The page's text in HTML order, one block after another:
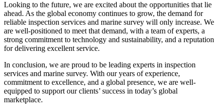
Looking to the future, we are excited about the opportunities that lie
ahead. As the global economy continues to grow, the demand for
reliable inspection services and marine survey will only increase. We
are well-positioned to meet that demand, with a team of experts, a
strong commitment to technology and sustainability, and a reputation
for delivering excellent service.
In conclusion, we are proud to be leading experts in inspection
services and marine survey. With our years of experience,
commitment to excellence, and a global presence, we are well-
equipped to support our clients’ success in today’s global
marketplace.